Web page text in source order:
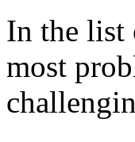
In the list
most